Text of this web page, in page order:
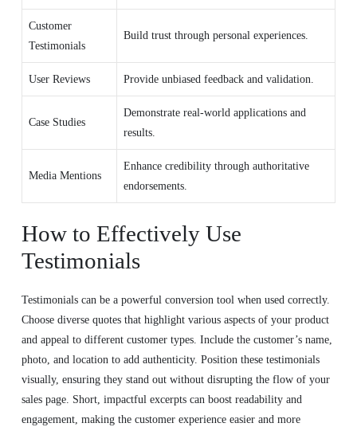
Customer
Testimonials
Build trust through personal experiences.
User Reviews Provide unbiased feedback and validation.
Case Studies
Demonstrate real-world applications and
results.
Media Mentions
Enhance credibility through authoritative
endorsements.
How to Effectively Use
Testimonials
Testimonials can be a powerful conversion tool when used correctly.
Choose diverse quotes that highlight various aspects of your product
and appeal to different customer types. Include the customer’s name,
photo, and location to add authenticity. Position these testimonials
visually, ensuring they stand out without disrupting the flow of your
sales page. Short, impactful excerpts can boost readability and
engagement, making the customer experience easier and more